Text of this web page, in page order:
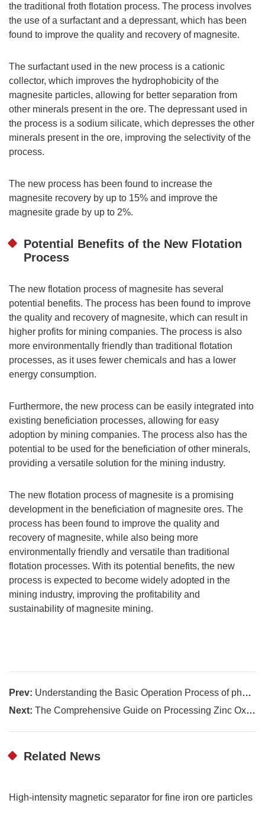
the traditional froth flotation process. The process involves
the use of a surfactant and a depressant, which has been
found to improve the quality and recovery of magnesite.
The surfactant used in the new process is a cationic
collector, which improves the hydrophobicity of the
magnesite particles, allowing for better separation from
other minerals present in the ore. The depressant used in
the process is a sodium silicate, which depresses the other
minerals present in the ore, improving the selectivity of the
process.
The new process has been found to increase the
magnesite recovery by up to 15% and improve the
magnesite grade by up to 2%.
Potential Benefits of the New Flotation
Process
The new flotation process of magnesite has several
potential benefits. The process has been found to improve
the quality and recovery of magnesite, which can result in
higher profits for mining companies. The process is also
more environmentally friendly than traditional flotation
processes, as it uses fewer chemicals and has a lower
energy consumption.
Furthermore, the new process can be easily integrated into
existing beneficiation processes, allowing for easy
adoption by mining companies. The process also has the
potential to be used for the beneficiation of other minerals,
providing a versatile solution for the mining industry.
The new flotation process of magnesite is a promising
development in the beneficiation of magnesite ores. The
process has been found to improve the quality and
recovery of magnesite, while also being more
environmentally friendly and versatile than traditional
flotation processes. With its potential benefits, the new
process is expected to become widely adopted in the
mining industry, improving the profitability and
sustainability of magnesite mining.
Prev: Understanding the Basic Operation Process of phosphate ore beneficiation
Next: The Comprehensive Guide on Processing Zinc Oxide and Zinc Sulfide Ores
Related News
High-intensity magnetic separator for fine iron ore particles